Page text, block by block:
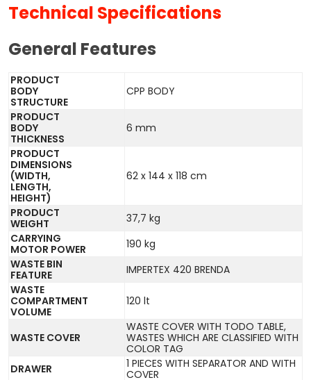
Technical Specifications
General Features
PRODUCT
BODY
STRUCTURE
CPP BODY
PRODUCT
BODY
THICKNESS
6 mm
PRODUCT
DIMENSIONS
(WIDTH,
LENGTH,
HEIGHT)
62 x 144 x 118 cm
PRODUCT
WEIGHT
37,7 kg
CARRYING
MOTOR POWER
190 kg
WASTE BIN
FEATURE
IMPERTEX 420 BRENDA
WASTE
COMPARTMENT
VOLUME
120 lt
WASTE COVER
WASTE COVER WITH TODO TABLE,
WASTES WHICH ARE CLASSIFIED WITH
COLOR TAG
DRAWER
1 PIECES WITH SEPARATOR AND WITH
COVER